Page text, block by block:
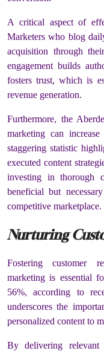
A critical aspect of
Marketers who blog
acquisition through
engagement builds
fosters trust, which is
revenue generation.
Furthermore, the
marketing can
staggering statistic
executed content
investing in thorough
beneficial but
competitive marketplace.
Nurturing
Fostering customer
marketing is essential
56%, according to
underscores the
personalized content to
By delivering relevant